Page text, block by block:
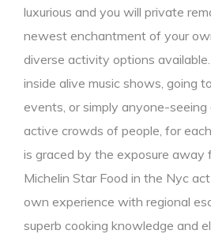
luxurious and you will private
newest enchantment of your
diverse activity options
inside alive music shows, going
events, or simply anyone-
active crowds of people, for
is graced by the exposure away
Michelin Star Food in the Nyc
own experience with regional
superb cooking knowledge and